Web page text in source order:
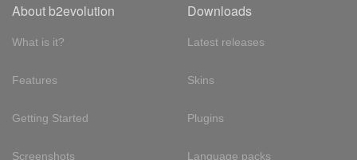
About b2evolution
What is it?
Features
Getting Started
Screenshots
Downloads
Latest releases
Skins
Plugins
Language packs